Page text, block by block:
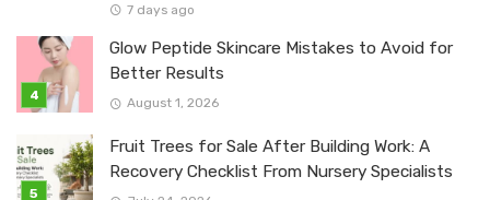
7 days ago
Glow Peptide Skincare Mistakes to Avoid for
Better Results
August 1, 2026
Fruit Trees for Sale After Building Work: A
Recovery Checklist From Nursery Specialists